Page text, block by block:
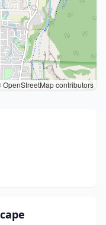
OpenStreetMap contributors